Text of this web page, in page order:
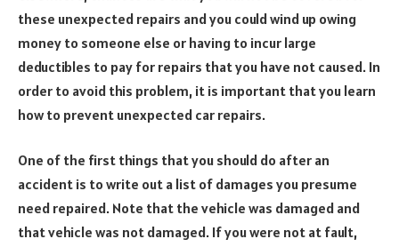
these unexpected repairs and you could wind up owing
money to someone else or having to incur large
deductibles to pay for repairs that you have not caused. In
order to avoid this problem, it is important that you learn
how to prevent unexpected car repairs.
One of the first things that you should do after an
accident is to write out a list of damages you presume
need repaired. Note that the vehicle was damaged and
that vehicle was not damaged. If you were not at fault,